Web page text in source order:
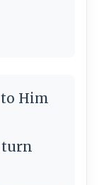
Him
turn